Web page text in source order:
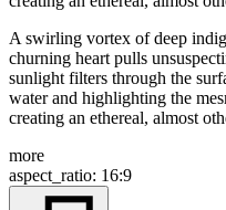
A swirling vortex of deep
churning heart pulls
sunlight filters through the
water and highlighting the
creating an ethereal, almost
more
aspect_ratio: 16:9